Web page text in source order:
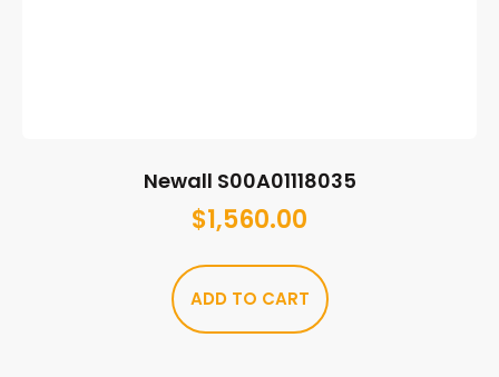
Newall S00A01118035
$1,560.00
ADD TO CART